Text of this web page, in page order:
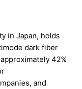
in Japan, holds
dark fiber
42%
and